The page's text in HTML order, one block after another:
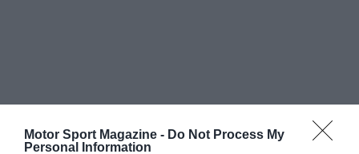
Motor Sport Magazine - Do Not Process My
Personal Information